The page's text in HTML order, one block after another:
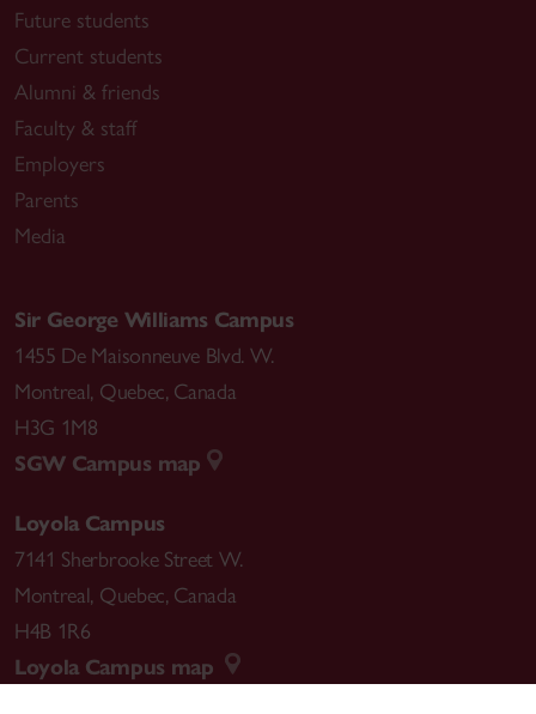
Future students
Current students
Alumni & friends
Faculty & staff
Employers
Parents
Media
Sir George Williams Campus
1455 De Maisonneuve Blvd. W.
Montreal, Quebec, Canada
H3G 1M8
SGW Campus map
Loyola Campus
7141 Sherbrooke Street W.
Montreal, Quebec, Canada
H4B 1R6
Loyola Campus map